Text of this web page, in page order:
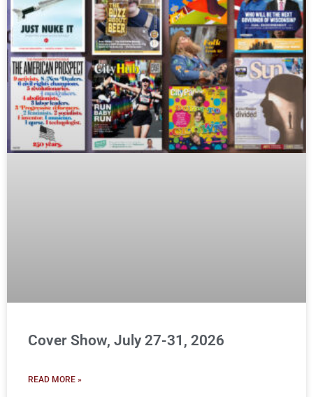
Cover Show, July 27-31, 2026
READ MORE »